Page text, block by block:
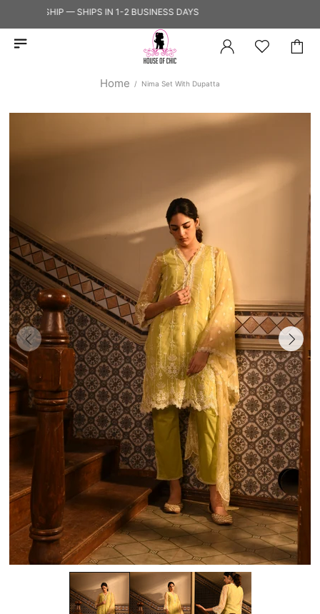
TO SHIP — SHIPS IN 1-2 BUSINESS DAYS
Home Nima Set With Dupatta